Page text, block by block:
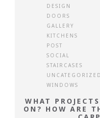
DESIGN
DOORS
GALLERY
KITCHENS
POST
SOCIAL
STAIRCASES
UNCATEGORIZED
WINDOWS
WHAT
ON? HOW ARE